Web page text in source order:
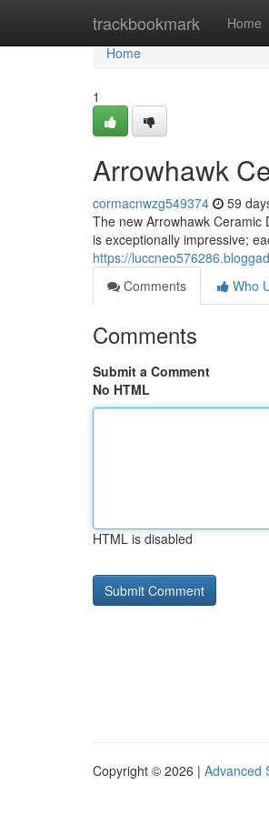
trackbookmark Home
Home
Home
1
Arrowhawk
cormacnwzg549374 59
The new Arrowhawk
is exceptionally impressive;
https://
Comments
Who
Comments
Submit a Comment
No HTML
HTML is disabled
Copyright © 2026 | Advanced